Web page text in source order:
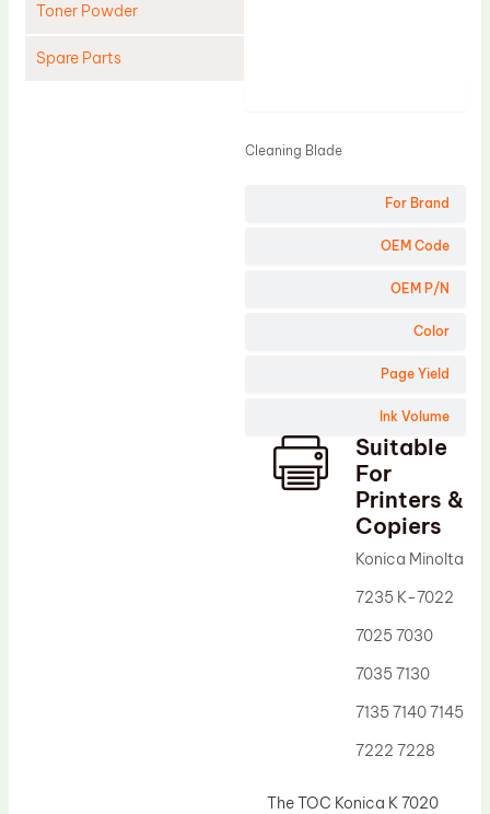
Toner Powder
Spare Parts
For Brand
OEM Code
OEM P/N
Color
Page Yield
Ink Volume
Cleaning Blade
Suitable
For
Printers &
Copiers
Konica Minolta
7235 K-7022
7025 7030
7035 7130
7135 7140 7145
7222 7228
The TOC Konica K 7020